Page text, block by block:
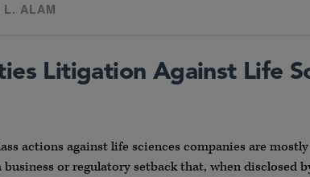
L. ALAM
Litigation Against Life
actions against life sciences companies are
business or regulatory setback that, when disclosed